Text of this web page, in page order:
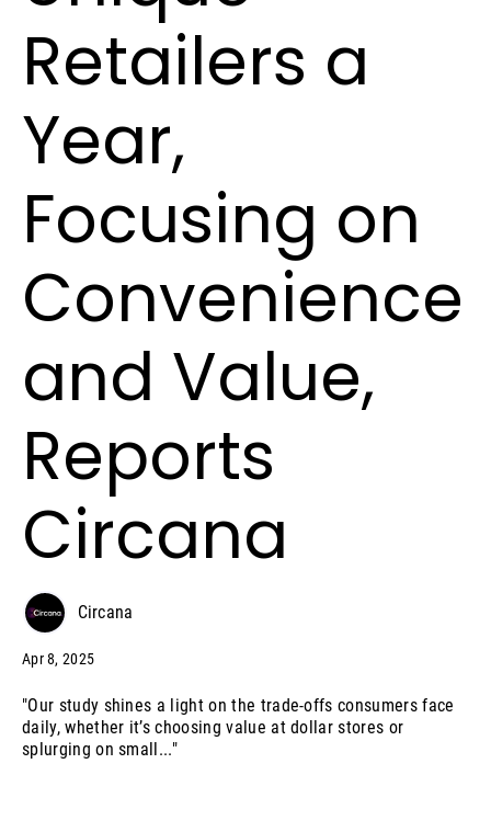
Retailers a
Year,
Focusing on
Convenience
and Value,
Reports
Circana
Circana
Apr 8, 2025
"Our study shines a light on the trade-offs consumers face
daily, whether it’s choosing value at dollar stores or
splurging on small..."